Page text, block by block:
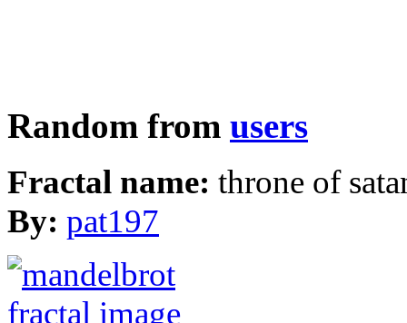
Random from users
Fractal name: throne of
By: pat197